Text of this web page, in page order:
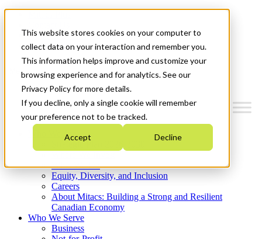
This website stores cookies on your computer to
collect data on your interaction and remember you.
This information helps improve and customize your
browsing experience and for analytics. See our
Privacy Policy for more details.
If you decline, only a single cookie will remember
your preference not to be tracked.
Accept Decline
News & Events
Get Started
Menu
Who We Are
Strategic Plan 2026-2030
What We Do
Equity, Diversity, and Inclusion
Careers
About Mitacs: Building a Strong and Resilient
Canadian Economy
Who We Serve
Business